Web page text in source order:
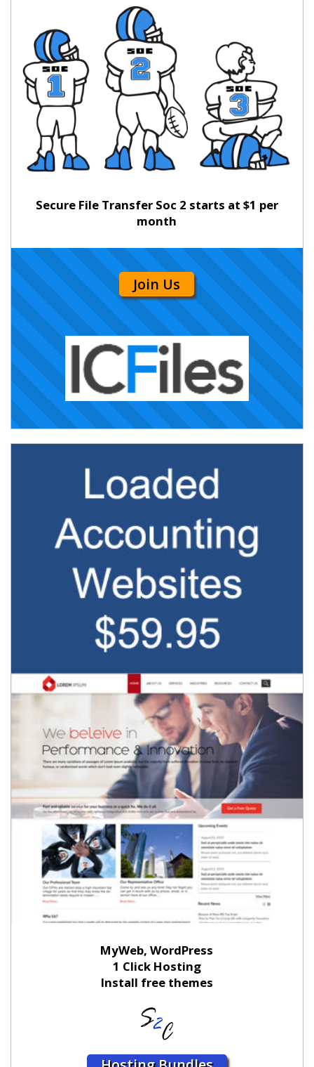
Secure File Transfer Soc 2 starts at $1 per
month
Join Us
MyWeb, WordPress
1 Click Hosting
Install free themes